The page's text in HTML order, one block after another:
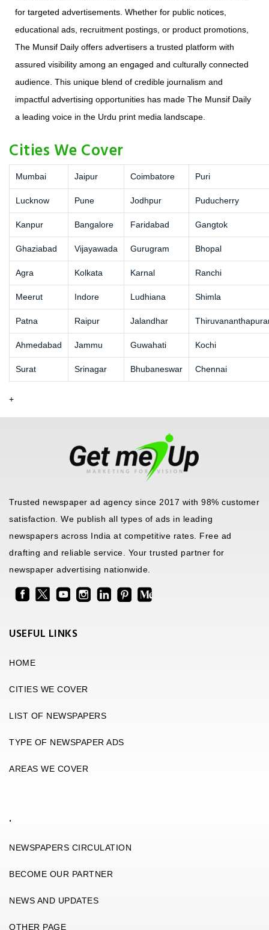
for targeted advertisements. Whether for public notices,
educational ads, recruitment postings, or product promotions,
The Munsif Daily offers advertisers a trusted platform with
assured visibility among an engaged and culturally connected
audience. This unique blend of credible journalism and
impactful advertising opportunities has made The Munsif Daily
a leading voice in the Urdu print media landscape.
Cities We Cover
Mumbai Jaipur Coimbatore Puri
Lucknow Pune Jodhpur Puducherry
Kanpur Bangalore Faridabad Gangtok
Ghaziabad Vijayawada Gurugram Bhopal
Agra Kolkata Karnal Ranchi
Meerut Indore Ludhiana Shimla
Patna Raipur Jalandhar
Ahmedabad Jammu Guwahati Kochi
Surat Srinagar Bhubaneswar Chennai
+
Trusted newspaper ad agency since 2017 with 98% customer
satisfaction. We publish all types of ads in leading
newspapers across India at competitive rates. Free ad
drafting and reliable service. Your trusted partner for
newspaper advertising nationwide.
USEFUL LINKS
HOME
CITIES WE COVER
LIST OF NEWSPAPERS
TYPE OF NEWSPAPER ADS
AREAS WE COVER
.
NEWSPAPERS CIRCULATION
BECOME OUR PARTNER
NEWS AND UPDATES
OTHER PAGE